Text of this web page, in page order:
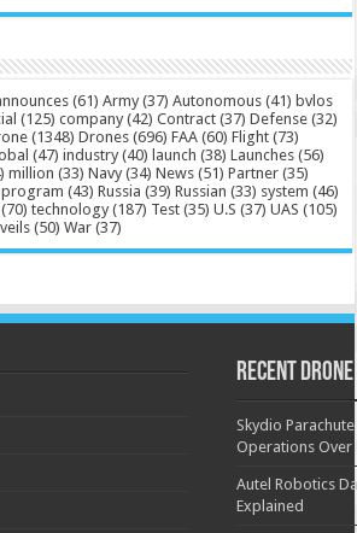
(61) Army (37) Autonomous (41) bvlos
(125) company (42) Contract (37) Defense (32)
(1348) Drones (696) FAA (60) Flight (73)
(47) industry (40) launch (38) Launches (56)
million (33) Navy (34) News (51) Partner (35)
program (43) Russia (39) Russian (33) system (46)
(70) technology (187) Test (35) U.S (37) UAS (105)
(50) War (37)
Recent Drone
Skydio
Operations Over
Autel Robotics
Explained